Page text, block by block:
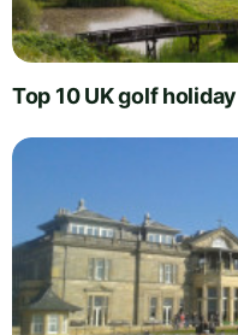
Top 10 UK golf